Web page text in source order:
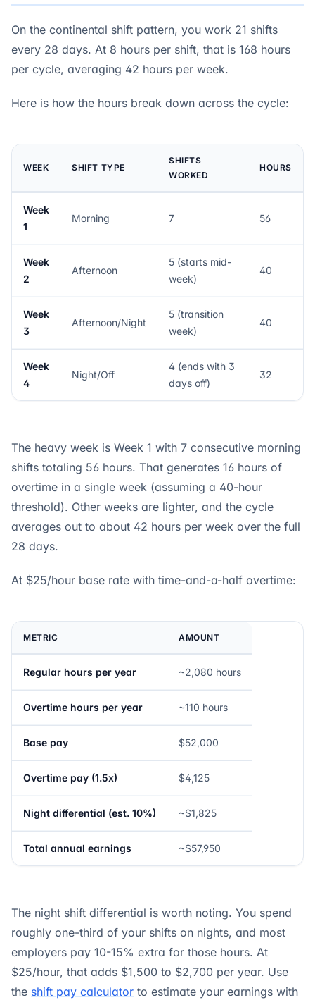
On the continental shift pattern, you work 21 shifts
every 28 days. At 8 hours per shift, that is 168 hours
per cycle, averaging 42 hours per week.
Here is how the hours break down across the cycle:
WEEK SHIFT TYPE
SHIFTS
WORKED
HOURS
Week
1
Morning 7 56
Week
2
Afternoon
5 (starts mid-
week)
40
Week
3
Afternoon/Night
5 (transition
week)
40
Week
4
Night/Off
4 (ends with 3
days off)
32
The heavy week is Week 1 with 7 consecutive morning
shifts totaling 56 hours. That generates 16 hours of
overtime in a single week (assuming a 40-hour
threshold). Other weeks are lighter, and the cycle
averages out to about 42 hours per week over the full
28 days.
At $25/hour base rate with time-and-a-half overtime:
METRIC AMOUNT
Regular hours per year ~2,080 hours
Overtime hours per year ~110 hours
Base pay $52,000
Overtime pay (1.5x) $4,125
Night differential (est. 10%) ~$1,825
Total annual earnings ~$57,950
The night shift differential is worth noting. You spend
roughly one-third of your shifts on nights, and most
employers pay 10-15% extra for those hours. At
$25/hour, that adds $1,500 to $2,700 per year. Use
the shift pay calculator to estimate your earnings with